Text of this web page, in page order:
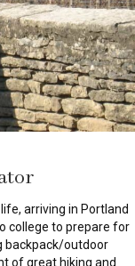
arriving in Portland
college to prepare for
backpack/outdoor
of great hiking and